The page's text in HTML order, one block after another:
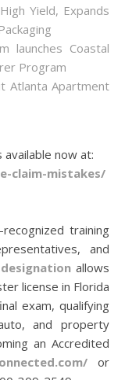
Yield, Expands
launches Coastal
Program
Atlanta Apartment
now at:
claim-mistakes/
training
and
allows
license in Florida
exam, qualifying
and property
an Accredited
or